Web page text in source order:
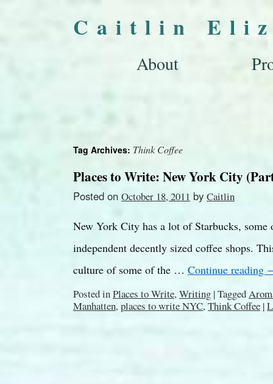
Caitlin
About
Tag Archives: Think Coffee
Places to Write: New York City
Posted on October 18, 2011 by Caitlin
New York City has a lot of Starbucks,
independent decently sized coffee shops.
culture of some of the … Continue reading
Posted inPlaces to Write,Writing |Tagged
Manhatten,places to write NYC,Think Coffee |